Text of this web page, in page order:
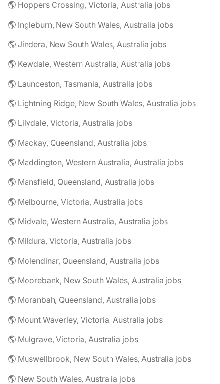
🌎 Hoppers Crossing, Victoria, Australia jobs
🌎 Ingleburn, New South Wales, Australia jobs
🌎 Jindera, New South Wales, Australia jobs
🌎 Kewdale, Western Australia, Australia jobs
🌎 Launceston, Tasmania, Australia jobs
🌎 Lightning Ridge, New South Wales, Australia jobs
🌎 Lilydale, Victoria, Australia jobs
🌎 Mackay, Queensland, Australia jobs
🌎 Maddington, Western Australia, Australia jobs
🌎 Mansfield, Queensland, Australia jobs
🌎 Melbourne, Victoria, Australia jobs
🌎 Midvale, Western Australia, Australia jobs
🌎 Mildura, Victoria, Australia jobs
🌎 Molendinar, Queensland, Australia jobs
🌎 Moorebank, New South Wales, Australia jobs
🌎 Moranbah, Queensland, Australia jobs
🌎 Mount Waverley, Victoria, Australia jobs
🌎 Mulgrave, Victoria, Australia jobs
🌎 Muswellbrook, New South Wales, Australia jobs
🌎 New South Wales, Australia jobs